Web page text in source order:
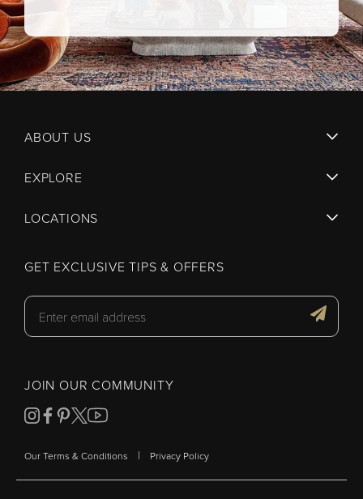
ABOUT US
EXPLORE
LOCATIONS
GET EXCLUSIVE TIPS & OFFERS
JOIN OUR COMMUNITY
Our Terms & Conditions | Privacy Policy